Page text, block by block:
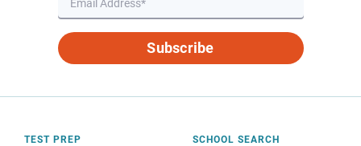
Subscribe
TEST PREP SCHOOL SEARCH